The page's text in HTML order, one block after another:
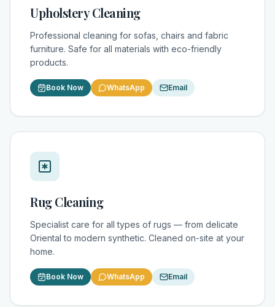
Upholstery Cleaning
Professional cleaning for sofas, chairs and fabric
furniture. Safe for all materials with eco-friendly
products.
Book Now WhatsApp Email
Rug Cleaning
Specialist care for all types of rugs — from delicate
Oriental to modern synthetic. Cleaned on-site at your
home.
Book Now WhatsApp Email